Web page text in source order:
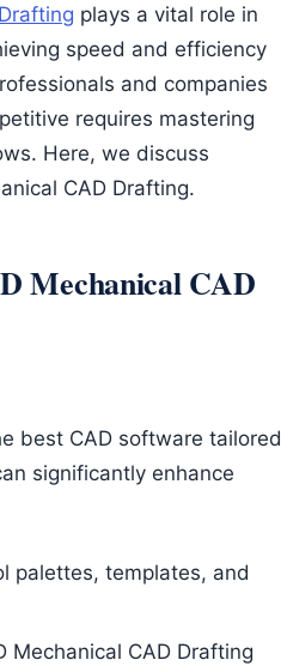
plays a vital role in
speed and efficiency
and companies
requires mastering
Here, we discuss
CAD Drafting.
Mechanical CAD
best CAD software tailored
significantly enhance
palettes, templates, and
CAD Drafting